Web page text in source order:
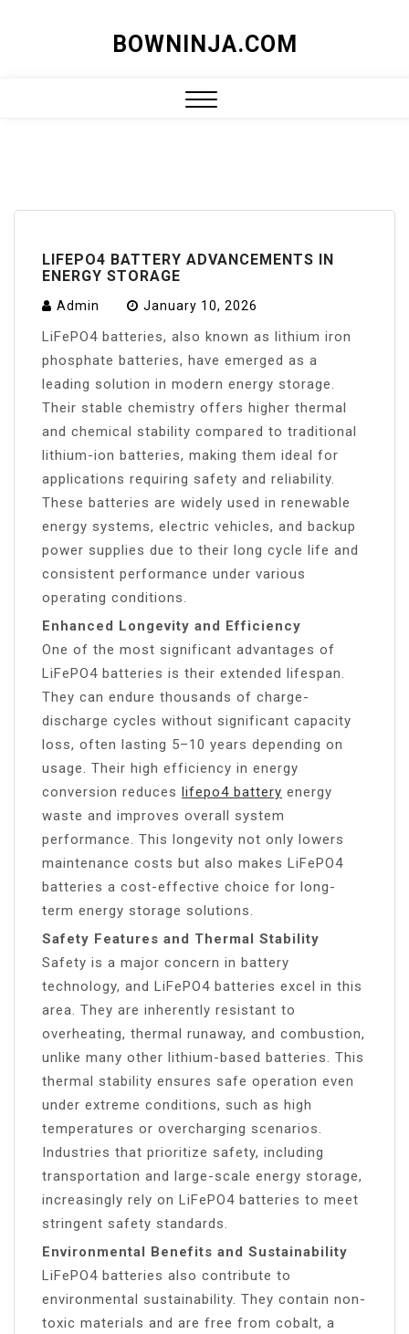
BOWNINJA.COM
LIFEPO4 BATTERY ADVANCEMENTS IN
ENERGY STORAGE
Admin January 10, 2026
LiFePO4 batteries, also known as lithium iron
phosphate batteries, have emerged as a
leading solution in modern energy storage.
Their stable chemistry offers higher thermal
and chemical stability compared to traditional
lithium-ion batteries, making them ideal for
applications requiring safety and reliability.
These batteries are widely used in renewable
energy systems, electric vehicles, and backup
power supplies due to their long cycle life and
consistent performance under various
operating conditions.
Enhanced Longevity and Efficiency
One of the most significant advantages of
LiFePO4 batteries is their extended lifespan.
They can endure thousands of charge-
discharge cycles without significant capacity
loss, often lasting 5–10 years depending on
usage. Their high efficiency in energy
conversion reduces lifepo4 battery energy
waste and improves overall system
performance. This longevity not only lowers
maintenance costs but also makes LiFePO4
batteries a cost-effective choice for long-
term energy storage solutions.
Safety Features and Thermal Stability
Safety is a major concern in battery
technology, and LiFePO4 batteries excel in this
area. They are inherently resistant to
overheating, thermal runaway, and combustion,
unlike many other lithium-based batteries. This
thermal stability ensures safe operation even
under extreme conditions, such as high
temperatures or overcharging scenarios.
Industries that prioritize safety, including
transportation and large-scale energy storage,
increasingly rely on LiFePO4 batteries to meet
stringent safety standards.
Environmental Benefits and Sustainability
LiFePO4 batteries also contribute to
environmental sustainability. They contain non-
toxic materials and are free from cobalt, a